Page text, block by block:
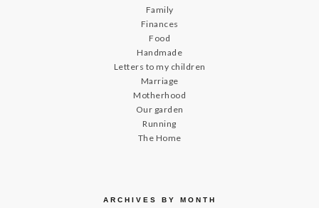
Family
Finances
Food
Handmade
Letters to my children
Marriage
Motherhood
Our garden
Running
The Home
ARCHIVES BY MONTH